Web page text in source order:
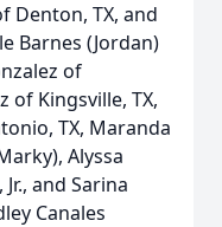
Denton, TX, and
Barnes (Jordan)
of
of Kingsville, TX,
TX, Maranda
Alyssa
and Sarina
Canales